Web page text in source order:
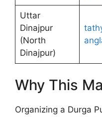
Uttar
Dinajpur
(North
Dinajpur)
Why This
Organizing a Durga